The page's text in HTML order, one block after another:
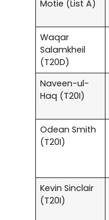
Motie (List A)
Waqar
Salamkheil
(T20D)
Naveen-ul-
Haq (T20I)
Odean Smith
(T20I)
Kevin Sinclair
(T20I)